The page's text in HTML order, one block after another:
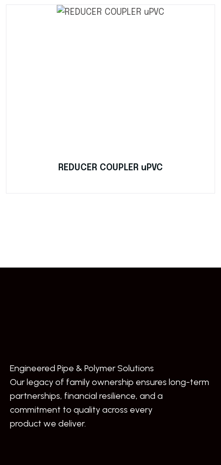
REDUCER COUPLER uPVC
Engineered Pipe & Polymer Solutions
Our legacy of family ownership ensures long-term
partnerships, financial resilience, and a
commitment to quality across every
product we deliver.